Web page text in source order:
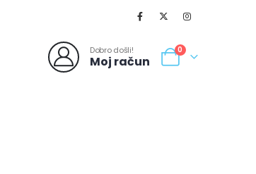
Dobro došli!
Moj račun
0